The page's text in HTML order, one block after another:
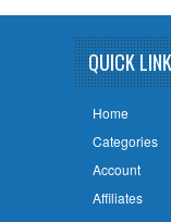
QUICK
Home
Categories
Account
Affiliates